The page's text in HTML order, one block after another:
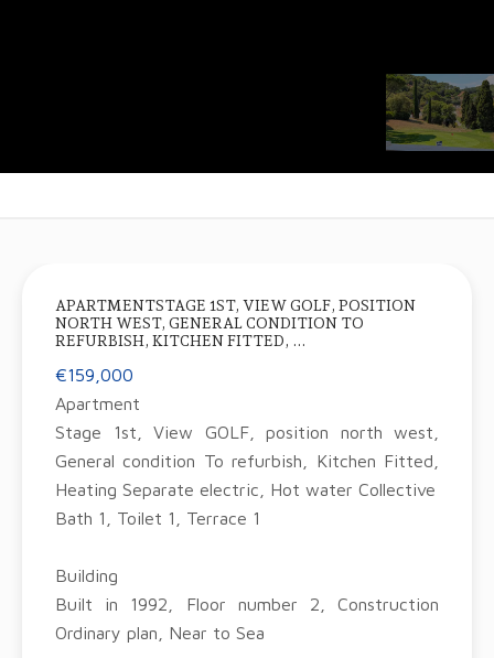
APARTMENTSTAGE 1ST, VIEW GOLF, POSITION
NORTH WEST, GENERAL CONDITION TO
REFURBISH, KITCHEN FITTED, ...
€159,000
Apartment
Stage 1st, View GOLF, position north west,
General condition To refurbish, Kitchen Fitted,
Heating Separate electric, Hot water Collective
Bath 1, Toilet 1, Terrace 1
Building
Built in 1992, Floor number 2, Construction
Ordinary plan, Near to Sea